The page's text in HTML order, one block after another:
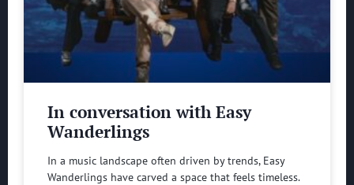
In conversation with Easy
Wanderlings
In a music landscape often driven by trends, Easy
Wanderlings have carved a space that feels timeless.